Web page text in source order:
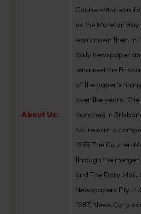
About Us:
Courier-Mail was
as the Moreton
was known then. In
daily newspaper
renamed the
of the paper’s
over the years, The
launched in
not remain a
1933 The Courier-
through the merger
and The Daily Mail,
Newspapers Pty
1987, News Corp